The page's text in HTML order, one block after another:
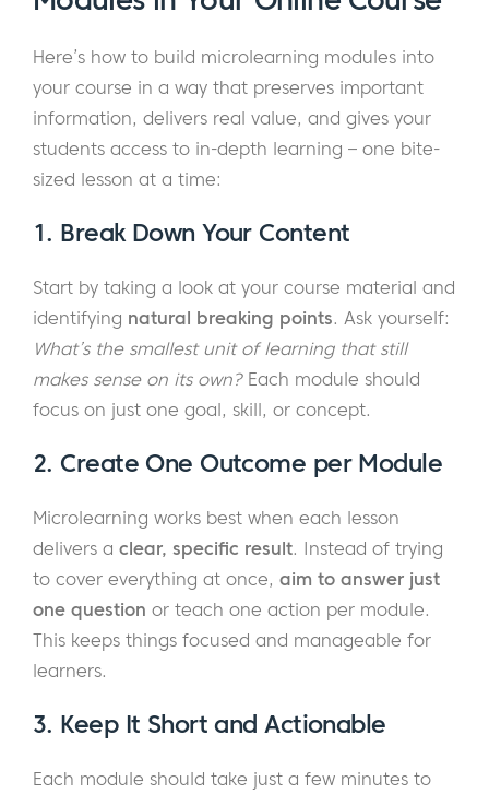
Here’s how to build microlearning modules into
your course in a way that preserves important
information, delivers real value, and gives your
students access to in-depth learning – one bite-
sized lesson at a time:
1. Break Down Your Content
Start by taking a look at your course material and
identifying natural breaking points. Ask yourself:
What’s the smallest unit of learning that still
makes sense on its own?Each module should
focus on just one goal, skill, or concept.
2. Create One Outcome per Module
Microlearning works best when each lesson
delivers a clear, specific result. Instead of trying
to cover everything at once, aim to answer just
one question or teach one action per module.
This keeps things focused and manageable for
learners.
3. Keep It Short and Actionable
Each module should take just a few minutes to